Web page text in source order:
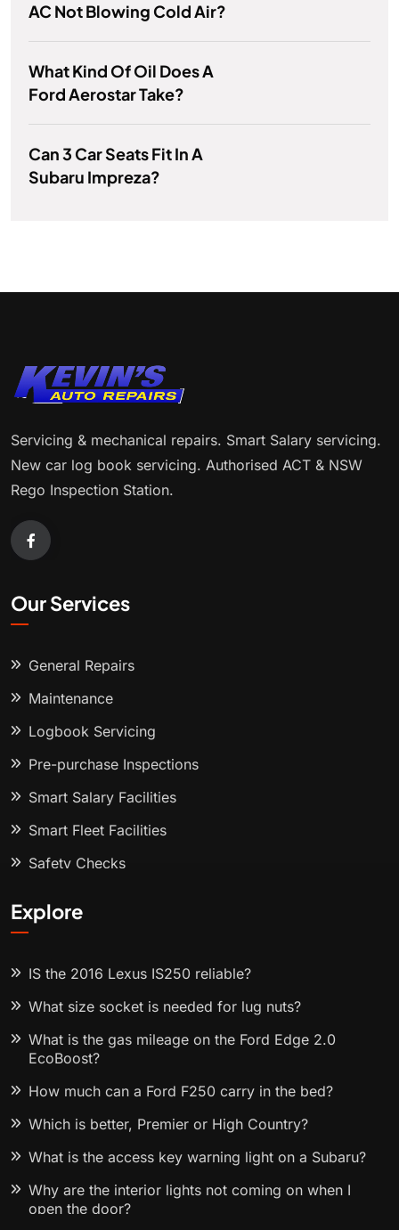
AC Not Blowing Cold Air?
What Kind Of Oil Does A
Ford Aerostar Take?
Can 3 Car Seats Fit In A
Subaru Impreza?
Servicing & mechanical repairs. Smart Salary servicing.
New car log book servicing. Authorised ACT & NSW
Rego Inspection Station.
Our Services
General Repairs
Maintenance
Logbook Servicing
Pre-purchase Inspections
Smart Salary Facilities
Smart Fleet Facilities
Safety Checks
Explore
IS the 2016 Lexus IS250 reliable?
What size socket is needed for lug nuts?
What is the gas mileage on the Ford Edge 2.0
EcoBoost?
How much can a Ford F250 carry in the bed?
Which is better, Premier or High Country?
What is the access key warning light on a Subaru?
Why are the interior lights not coming on when I
open the door?